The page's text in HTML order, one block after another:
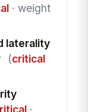
· weight
laterality
(critical